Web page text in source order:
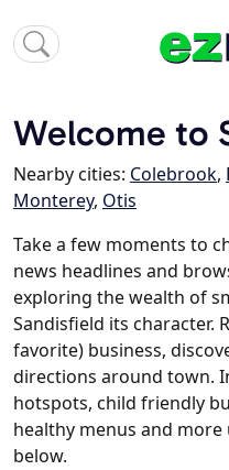
Welcome to
Nearby cities: Colebrook,
Monterey, Otis
Take a few moments to
news headlines and
exploring the wealth of
Sandisfield its character.
favorite) business,
directions around town.
hotspots, child friendly
healthy menus and
below.